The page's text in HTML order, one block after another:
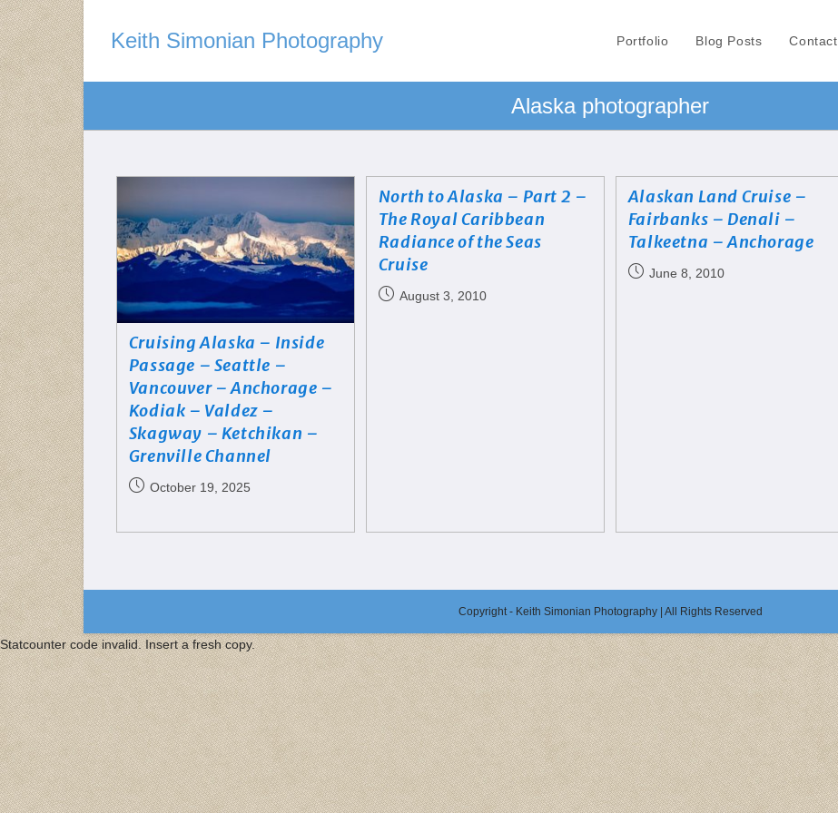
Keith Simonian Photography Portfolio Blog Posts Contact
Alaska photographer
Cruising Alaska – Inside
Passage – Seattle –
Vancouver – Anchorage –
Kodiak – Valdez –
Skagway – Ketchikan –
Grenville Channel
October 19, 2025
North to Alaska – Part 2 –
The Royal Caribbean
Radiance of the Seas
Cruise
August 3, 2010
Alaskan Land Cruise –
Fairbanks – Denali –
Talkeetna – Anchorage
June 8, 2010
Copyright - Keith Simonian Photography | All Rights Reserved
Statcounter code invalid. Insert a fresh copy.